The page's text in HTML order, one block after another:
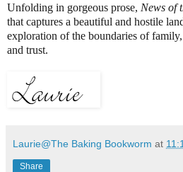
Unfolding in gorgeous prose, News of
that captures a beautiful and hostile
exploration of the boundaries of
and trust.
Laurie@The Baking Bookworm at
Share